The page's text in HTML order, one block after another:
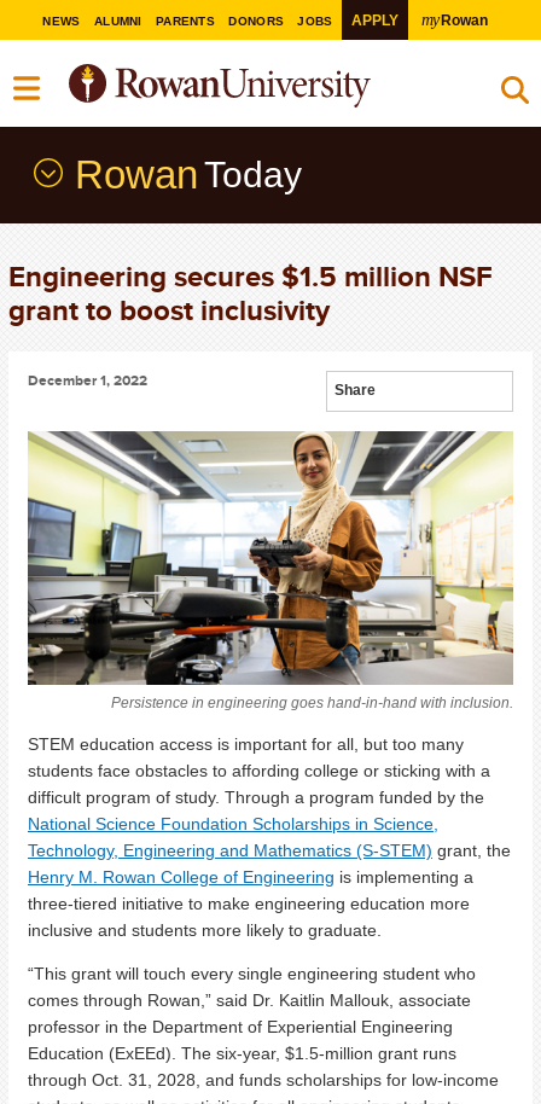
NEWS ALUMNI PARENTS DONORS JOBS APPLY myRowan
Rowan Today
Engineering secures $1.5 million NSF
grant to boost inclusivity
Share
December 1, 2022
Persistence in engineering goes hand-in-hand with inclusion.
STEM education access is important for all, but too many
students face obstacles to affording college or sticking with a
difficult program of study. Through a program funded by the
National Science Foundation Scholarships in Science,
Technology, Engineering and Mathematics (S-STEM) grant, the
Henry M. Rowan College of Engineering is implementing a
three-tiered initiative to make engineering education more
inclusive and students more likely to graduate.
“This grant will touch every single engineering student who
comes through Rowan,” said Dr. Kaitlin Mallouk, associate
professor in the Department of Experiential Engineering
Education (ExEEd). The six-year, $1.5-million grant runs
through Oct. 31, 2028, and funds scholarships for low-income